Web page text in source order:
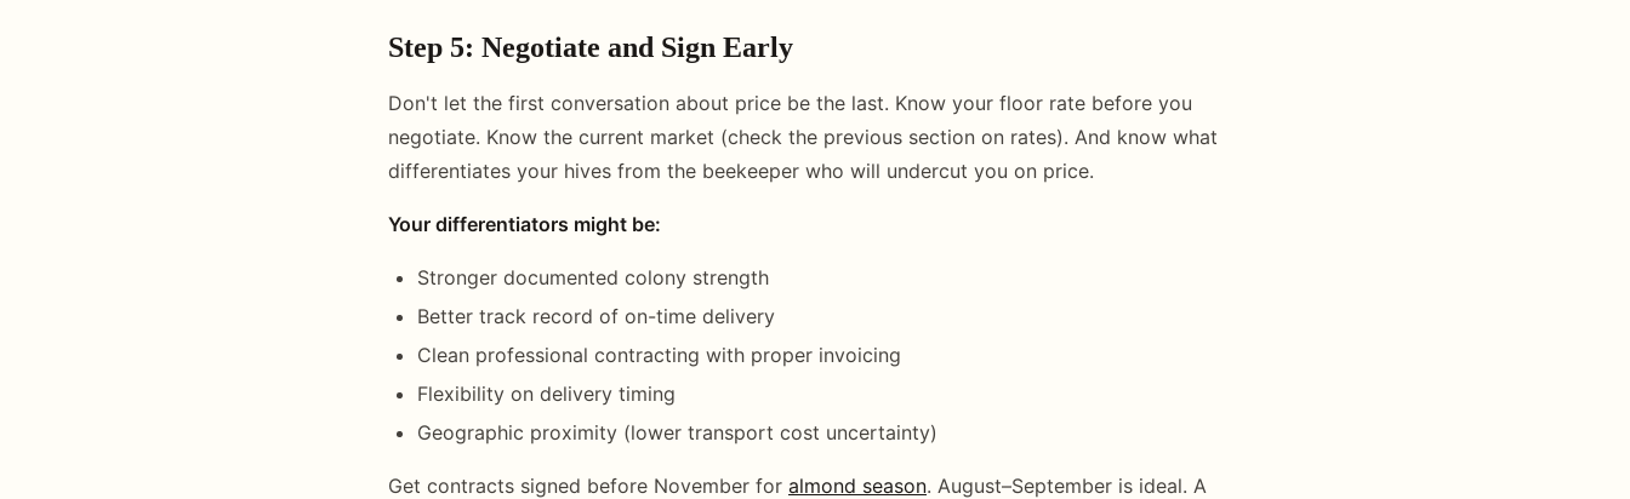
Step 5: Negotiate and Sign Early
Don't let the first conversation about price be the last. Know your floor rate before you
negotiate. Know the current market (check the previous section on rates). And know what
differentiates your hives from the beekeeper who will undercut you on price.
Your differentiators might be:
Stronger documented colony strength
Better track record of on-time delivery
Clean professional contracting with proper invoicing
Flexibility on delivery timing
Geographic proximity (lower transport cost uncertainty)
Get contracts signed before November for almond season. August–September is ideal. A